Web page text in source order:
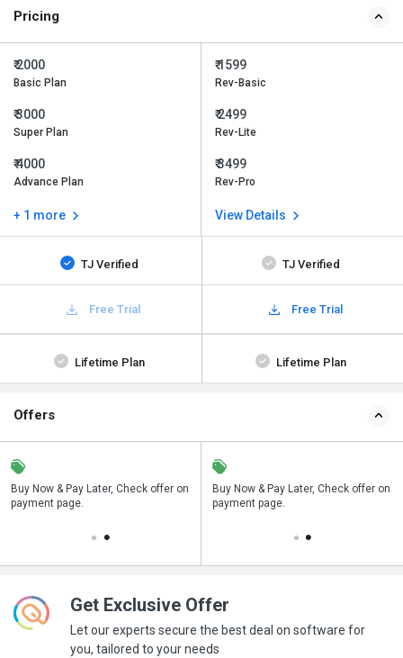
Pricing
₹ 2000
Basic Plan
₹ 3000
Super Plan
₹ 4000
Advance Plan
+ 1 more
₹ 1599
Rev-Basic
₹ 2499
Rev-Lite
₹ 3499
Rev-Pro
View Details
TJ Verified TJ Verified
Free Trial Free Trial
Lifetime Plan Lifetime Plan
Offers
Buy Now & Pay Later, Check offer on
payment page.
Save upto 18%, Get GST Invoice on
your business purchase
Buy Now & Pay Later, Check offer on
payment page.
Get Exclusive Offer
Let our experts secure the best deal on software for
you, tailored to your needs